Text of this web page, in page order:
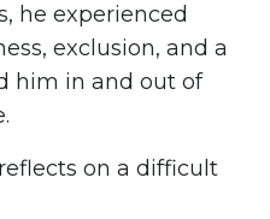
he experienced
exclusion, and a
him in and out of
on a difficult